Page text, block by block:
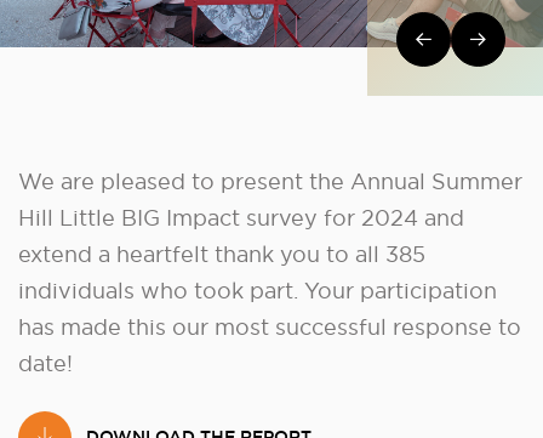
Post
We are pleased to present the Annual Summer
Hill Little BIG Impact survey for 2024 and
extend a heartfelt thank you to all 385
individuals who took part. Your participation
has made this our most successful response to
date!